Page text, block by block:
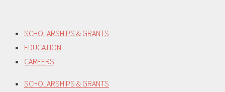
content
SCHOLARSHIPS & GRANTS
EDUCATION
CAREERS
SCHOLARSHIPS & GRANTS